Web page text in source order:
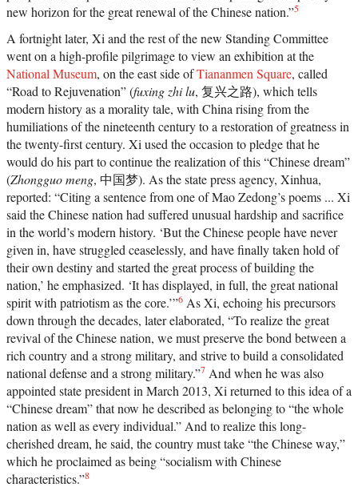
society, first by means of Marxism-Leninism, then
by authoritarian capitalism. And this determined
quest remains the key to understanding many of
China’s actions today.By unwrapping the
intellectual antecedents of today’s resurgent
China, Orville Schell and John Delury supply
much-needed insight into the country’s tortured
progression from nineteenth-century decline to
twenty-first-century boom. By looking backward
into the past to understand forces at work for
hundreds of years, they help us understand China
today and the future that this singular country is
helping shape for all of us. —Random House
new horizon for the great renewal of the Chinese nation.”5
A fortnight later, Xi and the rest of the new Standing Committee
went on a high-profile pilgrimage to view an exhibition at the
National Museum, on the east side ofTiananmen Square, called
“Road to Rejuvenation” (fuxing zhi lu, 复兴之路), which tells
modern history as a morality tale, with China rising from the
humiliations of the nineteenth century to a restoration of greatness in
the twenty-first century. Xi used the occasion to pledge that he
would do his part to continue the realization of this “Chinese dream”
(Zhongguo meng, 中国梦). As the state press agency, Xinhua,
reported: “Citing a sentence from one of Mao Zedong’s poems ... Xi
said the Chinese nation had suffered unusual hardship and sacrifice
in the world’s modern history. ‘But the Chinese people have never
given in, have struggled ceaselessly, and have finally taken hold of
their own destiny and started the great process of building the
nation,’ he emphasized. ‘It has displayed, in full, the great national
spirit with patriotism as the core.’”6 As Xi, echoing his precursors
down through the decades, later elaborated, “To realize the great
revival of the Chinese nation, we must preserve the bond between a
rich country and a strong military, and strive to build a consolidated
national defense and a strong military.”7 And when he was also
appointed state president in March 2013, Xi returned to this idea of a
“Chinese dream” that now he described as belonging to “the whole
nation as well as every individual.” And to realize this long-
cherished dream, he said, the country must take “the Chinese way,”
which he proclaimed as being “socialism with Chinese
characteristics.”8